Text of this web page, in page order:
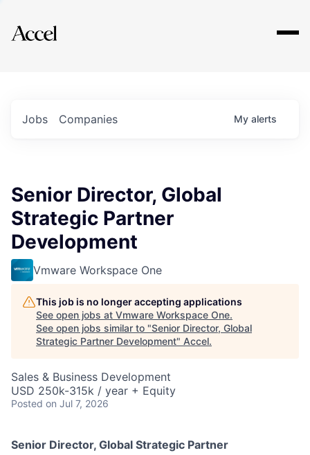
Explore
Jobs Companies My alerts
Senior Director, Global
Strategic Partner
Development
Vmware Workspace One
This job is no longer accepting applications
See open jobs at Vmware Workspace One.
See open jobs similar to "Senior Director, Global
Strategic Partner Development" Accel.
Sales & Business Development
USD 250k-315k / year + Equity
Posted on Jul 7, 2026
Senior Director, Global Strategic Partner